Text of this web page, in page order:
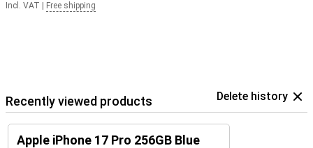
Incl. VAT Free shipping
Recently viewed products Delete history
Apple iPhone 17 Pro 256GB Blue